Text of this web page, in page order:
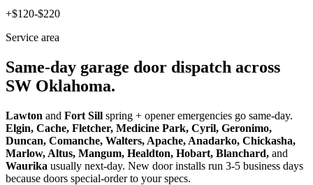
+$120-$220
Service area
Same-day garage door dispatch across
SW Oklahoma.
Lawton and Fort Sill spring + opener emergencies go same-day.
Elgin, Cache, Fletcher, Medicine Park, Cyril, Geronimo,
Duncan, Comanche, Walters, Apache, Anadarko, Chickasha,
Marlow, Altus, Mangum, Healdton, Hobart, Blanchard, and
Waurika usually next-day. New door installs run 3-5 business days
because doors special-order to your specs.